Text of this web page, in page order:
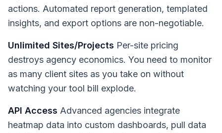
actions. Automated report generation, templated
insights, and export options are non-negotiable.
Unlimited Sites/Projects Per-site pricing
destroys agency economics. You need to monitor
as many client sites as you take on without
watching your tool bill explode.
API Access Advanced agencies integrate
heatmap data into custom dashboards, pull data